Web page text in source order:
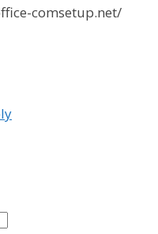
comsetup.net/